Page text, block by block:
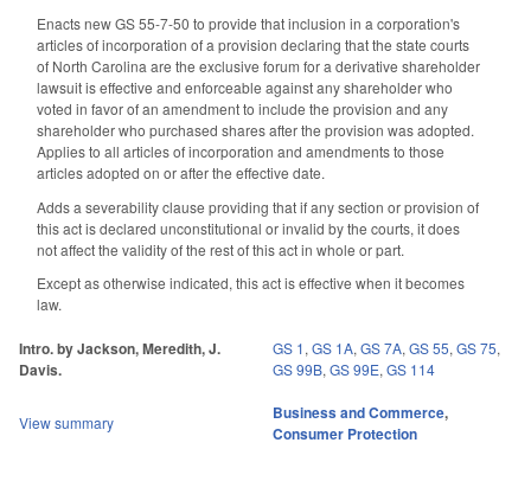
Enacts new GS 55-7-50 to provide that inclusion in a corporation's
articles of incorporation of a provision declaring that the state courts
of North Carolina are the exclusive forum for a derivative shareholder
lawsuit is effective and enforceable against any shareholder who
voted in favor of an amendment to include the provision and any
shareholder who purchased shares after the provision was adopted.
Applies to all articles of incorporation and amendments to those
articles adopted on or after the effective date.
Adds a severability clause providing that if any section or provision of
this act is declared unconstitutional or invalid by the courts, it does
not affect the validity of the rest of this act in whole or part.
Except as otherwise indicated, this act is effective when it becomes
law.
Intro. by Jackson, Meredith, J.
Davis.
GS 1, GS 1A, GS 7A, GS 55, GS 75,
GS 99B, GS 99E, GS 114
View summary Business and Commerce,
Consumer Protection